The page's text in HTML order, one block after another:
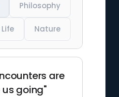
Philosophy
Life Nature
are
going"